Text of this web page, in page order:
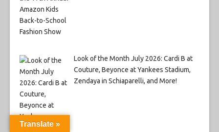
Look of the Month July 2026: Cardi B at
Couture, Beyonce at Yankees Stadium,
Zendaya in Schiaparelli, and More!
Translate »